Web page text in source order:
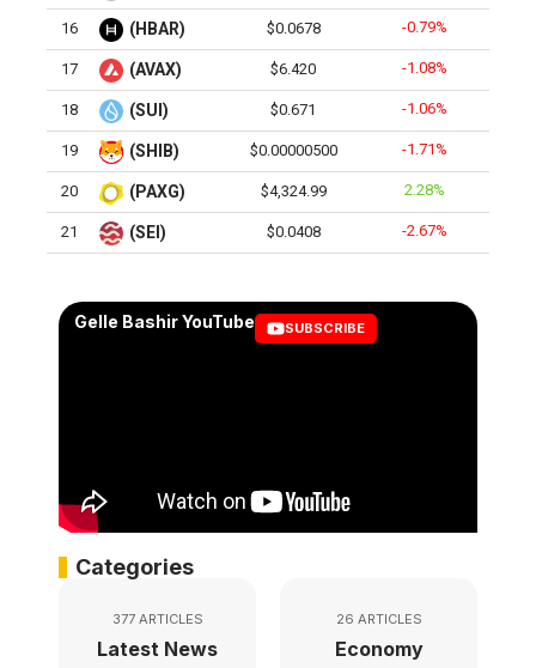
16 (HBAR) $0.0678 -0.79%
17 (AVAX) $6.420 -1.08%
18 (SUI) $0.671 -1.06%
19 (SHIB) $0.00000500 -1.71%
20 (PAXG) $4,324.99 2.28%
21 (SEI) $0.0408 -2.67%
Gelle Bashir YouTube SUBSCRIBE
Categories
377 ARTICLES
Latest News
26 ARTICLES
Economy